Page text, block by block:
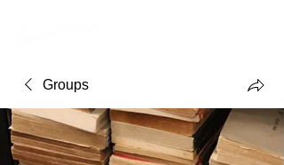
Groups